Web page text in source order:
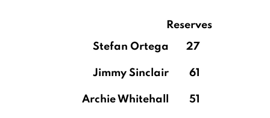
Reserves
Stefan Ortega
27
Jimmy Sinclair 61
Archie Whitehall 51